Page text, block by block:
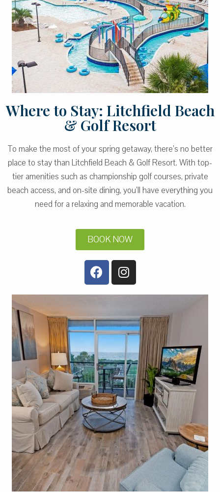
Where to Stay: Litchfield Beach
& Golf Resort
To make the most of your spring getaway, there’s no better
place to stay than Litchfield Beach & Golf Resort. With top-
tier amenities such as championship golf courses, private
beach access, and on-site dining, you’ll have everything you
need for a relaxing and memorable vacation.
BOOK NOW